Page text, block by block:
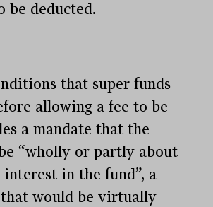
be deducted.
that super funds
allowing a fee to be
a mandate that the
“wholly or partly about
interest in the fund”, a
would be virtually